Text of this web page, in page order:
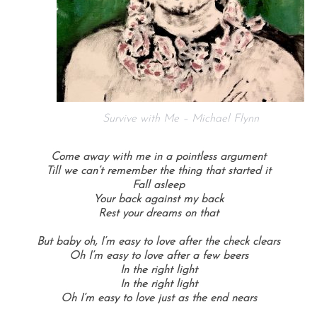
Survive with Me – Michael Flynn
Come away with me in a pointless argument
Till we can’t remember the thing that started it
Fall asleep
Your back against my back
Rest your dreams on that
But baby oh, I’m easy to love after the check clears
Oh I’m easy to love after a few beers
In the right light
In the right light
Oh I’m easy to love just as the end nears